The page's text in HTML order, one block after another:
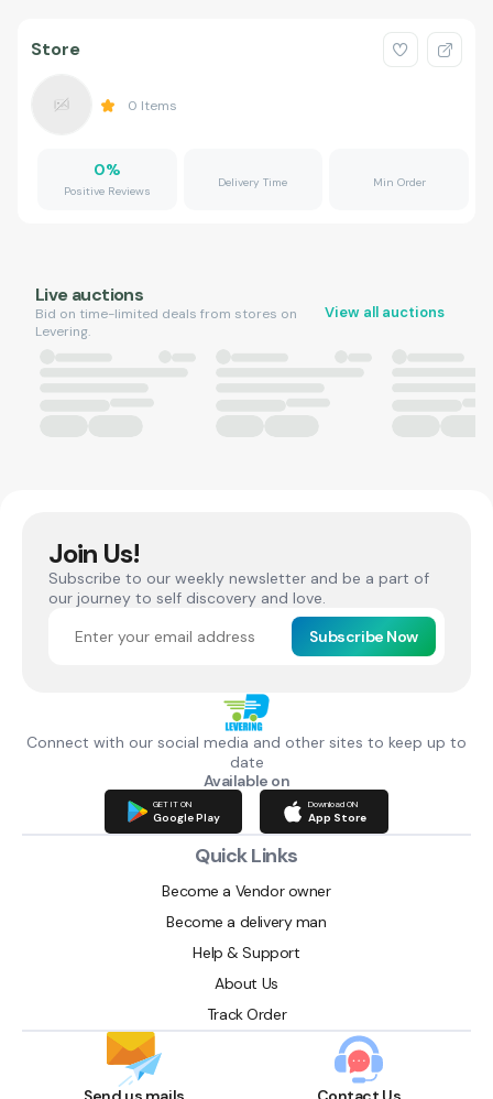
Store
0 Items
0%
Positive Reviews
Delivery Time Min Order
Live auctions
Bid on time-limited deals from stores on
Levering.
View all auctions
Join Us!
Subscribe to our weekly newsletter and be a part of
our journey to self discovery and love.
Subscribe Now
Connect with our social media and other sites to keep up to
date
Available on
GET IT ON
Google Play
Download ON
App Store
Quick Links
Become a Vendor owner
Become a delivery man
Help & Support
About Us
Track Order